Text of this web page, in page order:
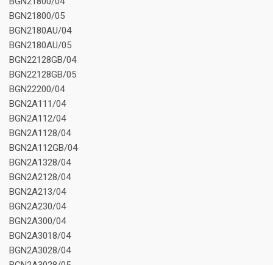
BGN21800/05
BGN2180AU/04
BGN2180AU/05
BGN22128GB/04
BGN22128GB/05
BGN22200/04
BGN2A111/04
BGN2A112/04
BGN2A1128/04
BGN2A112GB/04
BGN2A1328/04
BGN2A2128/04
BGN2A213/04
BGN2A230/04
BGN2A300/04
BGN2A3018/04
BGN2A3028/04